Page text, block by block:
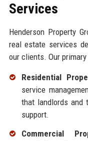
Services
Henderson Property
real estate services
our clients. Our
Residential
service
that landlords and
support.
Commercial